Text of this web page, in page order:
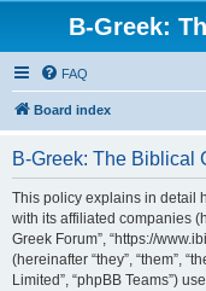
B-Greek:
FAQ
Board index
B-Greek: The Biblical
This policy explains in detail
with its affiliated companies
Greek Forum”, “https://
(hereinafter “they”, “them”,
Limited”, “phpBB Teams”)